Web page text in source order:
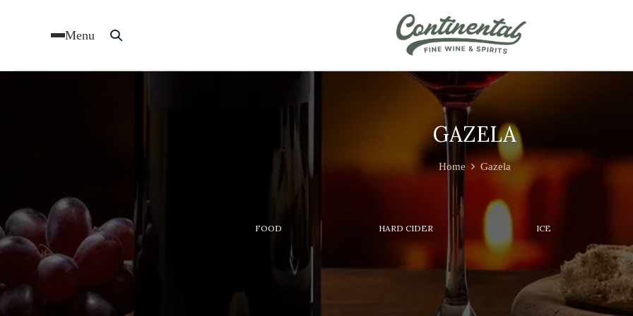
Menu
GAZELA
Home Gazela
FOOD HARD CIDER ICE